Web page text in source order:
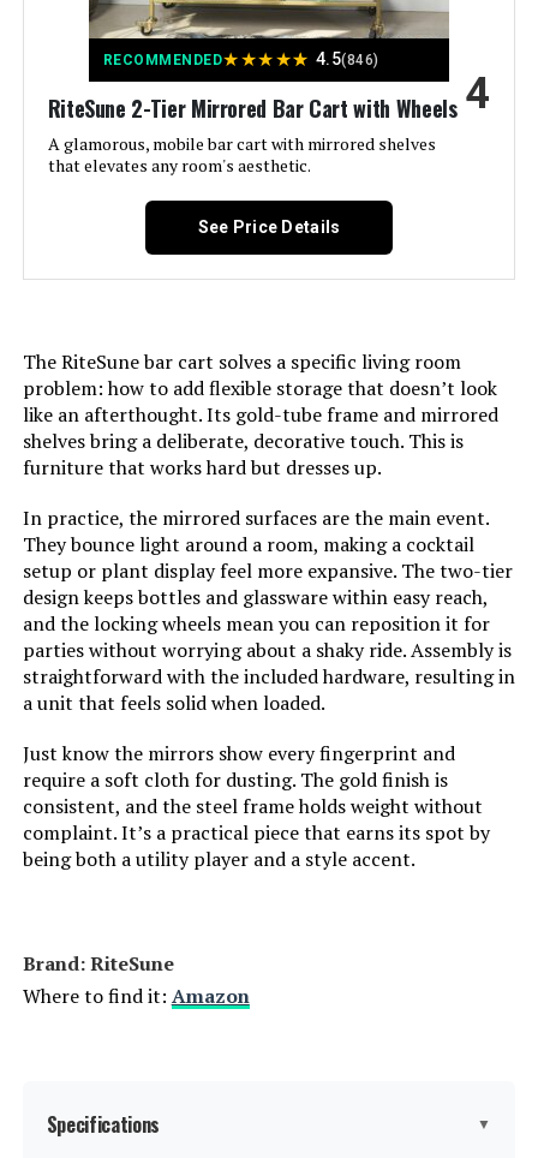
Modern Minimalist
15.7” W x 30.0” D x 33.0” H
Product Care Instructions: Wipe with Dry Cloth
Assembly Required:
Dimensions: 15.7"D x 33"W x 30"H
Weight:
Model Number: CA-CA013005
RECOMMENDED★★★★★ 4.5(846)
RiteSune 2-Tier Mirrored Bar Cart with Wheels
A glamorous, mobile bar cart with mirrored shelves
that elevates any room's aesthetic.
4
See Price Details
The RiteSune bar cart solves a specific living room
problem: how to add flexible storage that doesn’t look
like an afterthought. Its gold-tube frame and mirrored
shelves bring a deliberate, decorative touch. This is
furniture that works hard but dresses up.
In practice, the mirrored surfaces are the main event.
They bounce light around a room, making a cocktail
setup or plant display feel more expansive. The two-tier
design keeps bottles and glassware within easy reach,
and the locking wheels mean you can reposition it for
parties without worrying about a shaky ride. Assembly is
straightforward with the included hardware, resulting in
a unit that feels solid when loaded.
Just know the mirrors show every fingerprint and
require a soft cloth for dusting. The gold finish is
consistent, and the steel frame holds weight without
complaint. It’s a practical piece that earns its spot by
being both a utility player and a style accent.
Brand: RiteSune
Where to find it: Amazon
Specifications ▼